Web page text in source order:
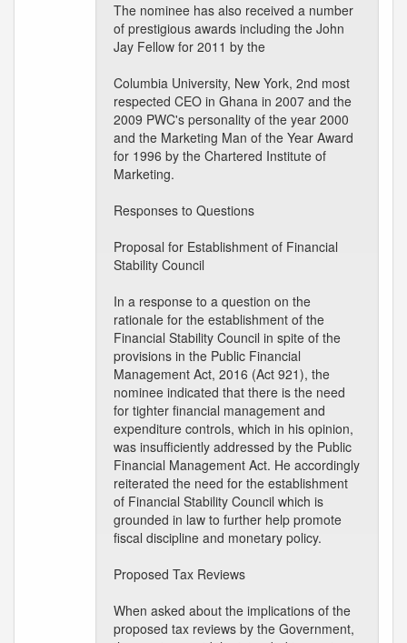
The nominee has also received a number
of prestigious awards including the John
Jay Fellow for 2011 by the
Columbia University, New York, 2nd most
respected CEO in Ghana in 2007 and the
2009 PWC's personality of the year 2000
and the Marketing Man of the Year Award
for 1996 by the Chartered Institute of
Marketing.
Responses to Questions
Proposal for Establishment of Financial
Stability Council
In a response to a question on the
rationale for the establishment of the
Financial Stability Council in spite of the
provisions in the Public Financial
Management Act, 2016 (Act 921), the
nominee indicated that there is the need
for tighter financial management and
expenditure controls, which in his opinion,
was insufficiently addressed by the Public
Financial Management Act. He accordingly
reiterated the need for the establishment
of Financial Stability Council which is
grounded in law to further help promote
fiscal discipline and monetary policy.
Proposed Tax Reviews
When asked about the implications of the
proposed tax reviews by the Government,